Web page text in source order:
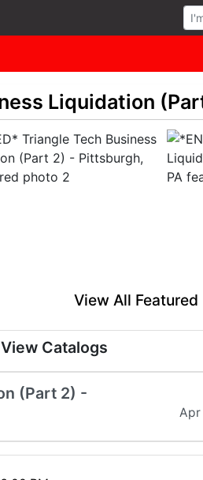
Liquidation
View All
View Catalogs
(Part 2) -
Apr